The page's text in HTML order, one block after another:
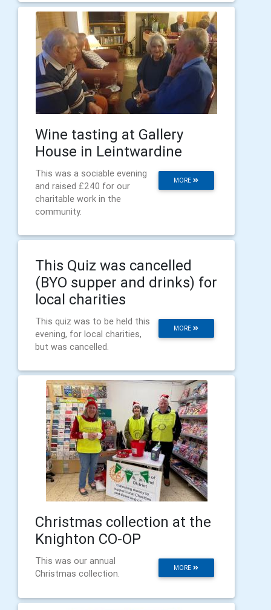
Wine tasting at Gallery
House in Leintwardine
MORE
This was a sociable evening
and raised £240 for our
charitable work in the
community.
This Quiz was cancelled
(BYO supper and drinks) for
local charities
MORE
This quiz was to be held this
evening, for local charities,
but was cancelled.
Christmas collection at the
Knighton CO-OP
MORE
This was our annual
Christmas collection.